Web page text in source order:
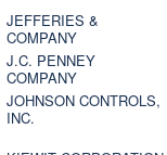
JEFFERIES &
COMPANY
J.C. PENNEY
COMPANY
JOHNSON CONTROLS,
INC.